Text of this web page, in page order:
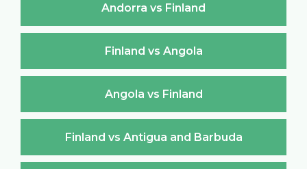
Andorra vs Finland
Finland vs Angola
Angola vs Finland
Finland vs Antigua and Barbuda